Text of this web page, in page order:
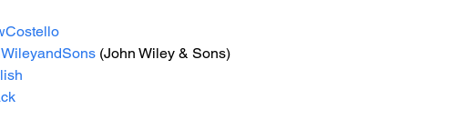
(John Wiley & Sons)